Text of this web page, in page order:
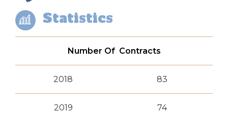
Statistics
Number Of Contracts
2018 83
2019 74